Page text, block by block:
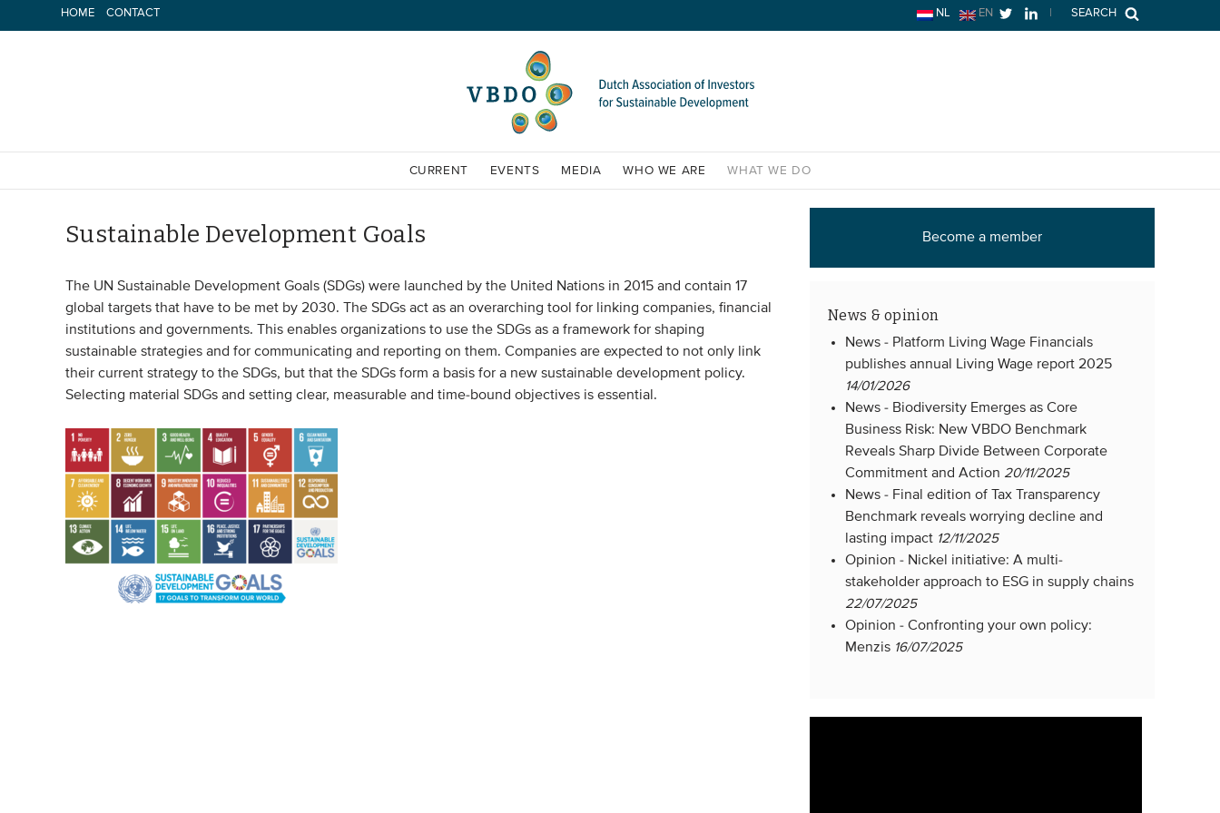
to
HOME CONTACT SEARCH
NL EN
CURRENT EVENTS MEDIA WHO WE ARE WHAT WE DO
Sustainable Development Goals
The UN Sustainable Development Goals (SDGs) were launched by the United Nations in 2015 and contain 17
global targets that have to be met by 2030. The SDGs act as an overarching tool for linking companies, financial
institutions and governments. This enables organizations to use the SDGs as a framework for shaping
sustainable strategies and for communicating and reporting on them. Companies are expected to not only link
their current strategy to the SDGs, but that the SDGs form a basis for a new sustainable development policy.
Selecting material SDGs and setting clear, measurable and time-bound objectives is essential.
Become a member
News & opinion
News - Platform Living Wage Financials
publishes annual Living Wage report 2025
14/01/2026
News - Biodiversity Emerges as Core
Business Risk: New VBDO Benchmark
Reveals Sharp Divide Between Corporate
Commitment and Action 20/11/2025
News - Final edition of Tax Transparency
Benchmark reveals worrying decline and
lasting impact 12/11/2025
Opinion - Nickel initiative: A multi-
stakeholder approach to ESG in supply chains
22/07/2025
Opinion -Confronting your own policy:
Menzis 16/07/2025